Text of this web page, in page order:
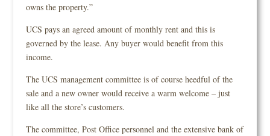
owns the property.”
UCS pays an agreed amount of monthly rent and this is
governed by the lease. Any buyer would benefit from this
income.
The UCS management committee is of course heedful of the
sale and a new owner would receive a warm welcome – just
like all the store’s customers.
The committee, Post Office personnel and the extensive bank of